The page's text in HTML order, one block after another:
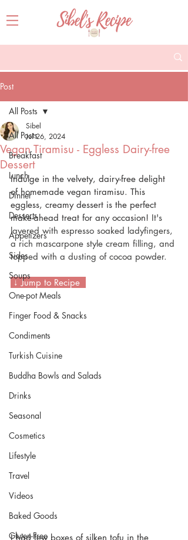
Post
All Posts
Breakfast
Lunch
Dinner
Desserts
Appetizers
Sides
Soups
One-pot Meals
Finger Food & Snacks
Condiments
Turkish Cuisine
Buddha Bowls and Salads
Drinks
Seasonal
Cosmetics
Lifestyle
Travel
Videos
Baked Goods
Gluten-Free
All Posts
Vegan Tiramisu - Eggless Dairy-free
Dessert
Sibel
Jul 26, 2024
Indulge in the velvety, dairy-free delight
of homemade vegan tiramisu. This
eggless, creamy dessert is the perfect
make-ahead treat for any occasion! It's
layered with espresso soaked ladyfingers,
a rich mascarpone style cream filling, and
topped with a dusting of cocoa powder.
↓ Jump to Recipe
I had few boxes of silken tofu in the